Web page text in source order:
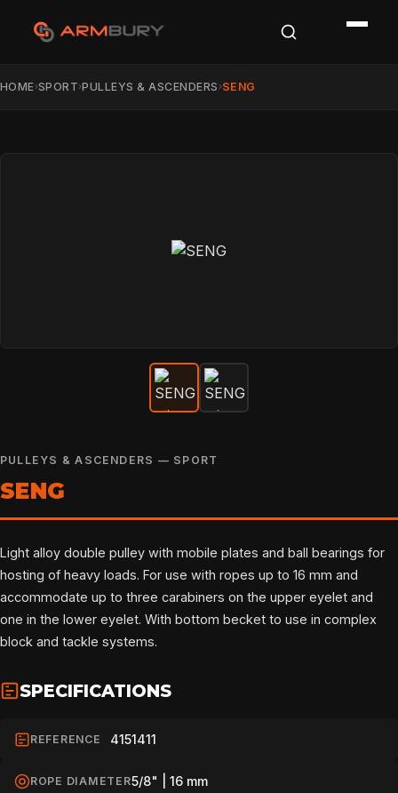
HOME›SPORT›PULLEYS & ASCENDERS ›SENG
PULLEYS & ASCENDERS — SPORT
SENG
Light alloy double pulley with mobile plates and ball bearings for
hosting of heavy loads. For use with ropes up to 16 mm and
accommodate up to three carabiners on the upper eyelet and
one in the lower eyelet. With bottom becket to use in complex
block and tackle systems.
SPECIFICATIONS
REFERENCE 4151411
ROPE DIAMETER5/8" | 16 mm